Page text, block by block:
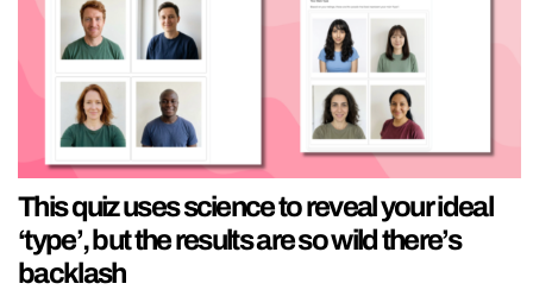
This quiz uses science to reveal your ideal
‘type’, but the results are so wild there’s
backlash